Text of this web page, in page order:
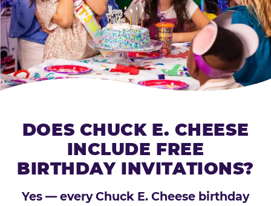
DOES CHUCK E. CHEESE
INCLUDE FREE
BIRTHDAY INVITATIONS?
Yes — every Chuck E. Cheese birthday